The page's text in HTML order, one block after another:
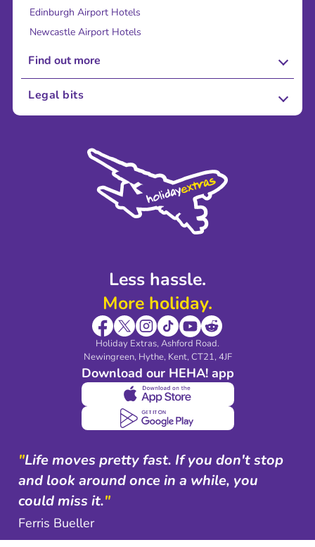
Less hassle.
More holiday.
Holiday Extras, Ashford Road.
Newingreen, Hythe, Kent, CT21, 4JF
Download our HEHA! app
Edinburgh Airport Hotels
Newcastle Airport Hotels
Find out more
About Us
Sustainability
Legal bits
Modern Slavery Agreement
"Life moves pretty fast. If you don't stop
and look around once in a while, you
could miss it."
Ferris Bueller